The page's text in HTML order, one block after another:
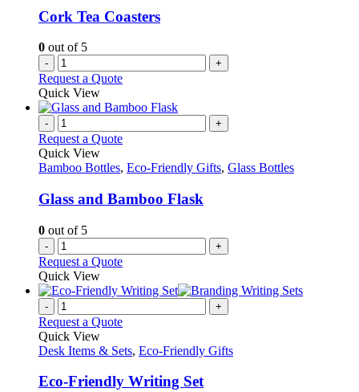
Cork Tea Coasters
0 out of 5
- +
Request a Quote
Quick View
- +
Request a Quote
Quick View
Bamboo Bottles, Eco-Friendly Gifts, Glass Bottles
Glass and Bamboo Flask
0 out of 5
- +
Request a Quote
Quick View
- +
Request a Quote
Quick View
Desk Items & Sets, Eco-Friendly Gifts
Eco-Friendly Writing Set